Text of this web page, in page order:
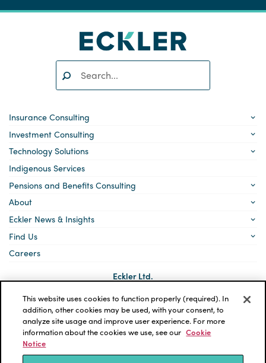
SEARCH
Insurance Consulting
Investment Consulting
Technology Solutions
Indigenous Services
Pensions and Benefits Consulting
About
Eckler News & Insights
Find Us
Careers
Eckler Ltd.
5140 Yonge Street, Suite 1700
Toronto, Ontario
M2N 6L7
Social
links
LinkedIn
*ECKLER is a registered trademark of Eckler Ltd. © 2026 Eckler
This website uses cookies to function properly (required). In
addition, other cookies may be used, with your consent, to
analyze site usage and improve user experience. For more
information about the cookies we use, see our Cookie
Notice